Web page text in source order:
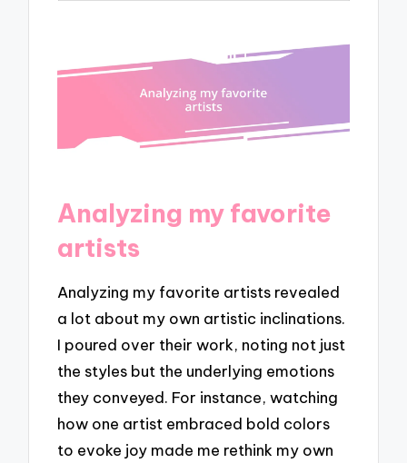
Analyzing my favorite
artists
Analyzing my favorite artists revealed
a lot about my own artistic inclinations.
I poured over their work, noting not just
the styles but the underlying emotions
they conveyed. For instance, watching
how one artist embraced bold colors
to evoke joy made me rethink my own